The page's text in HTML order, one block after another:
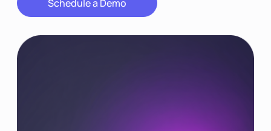
Schedule a Demo